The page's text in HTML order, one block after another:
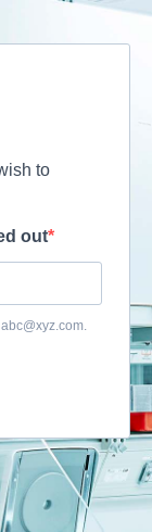
to
out
abc@xyz.com.